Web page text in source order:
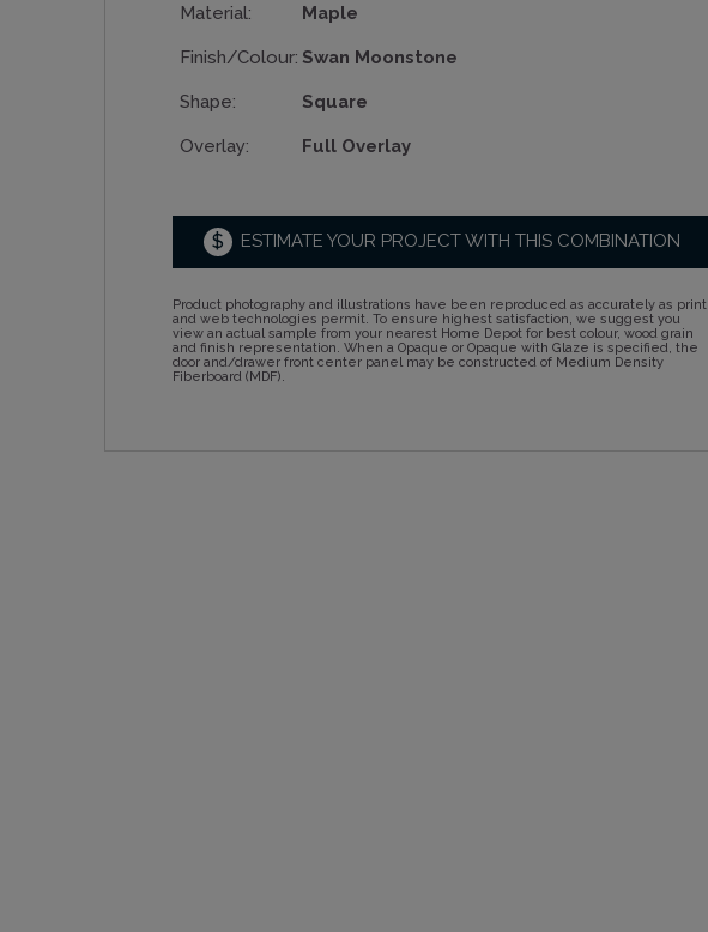
Material: Maple
Finish/Colour: Swan Moonstone
Shape: Square
Overlay: Full Overlay
$ ESTIMATE YOUR PROJECT WITH THIS COMBINATION
Product photography and illustrations have been reproduced as accurately as print
and web technologies permit. To ensure highest satisfaction, we suggest you
view an actual sample from your nearest Home Depot for best colour, wood grain
and finish representation. When a Opaque or Opaque with Glaze is specified, the
door and/drawer front center panel may be constructed of Medium Density
Fiberboard (MDF).